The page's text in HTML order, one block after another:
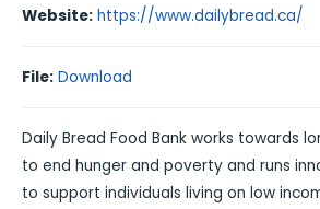
Website: https://www.dailybread.ca/
File: Download
Daily Bread Food Bank works towards
to end hunger and poverty and runs
to support individuals living on low